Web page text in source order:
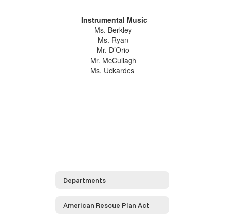
Instrumental Music
Ms. Berkley
Ms. Ryan
Mr. D’Orio
Mr. McCullagh
Ms. Uckardes
Departments
American Rescue Plan Act